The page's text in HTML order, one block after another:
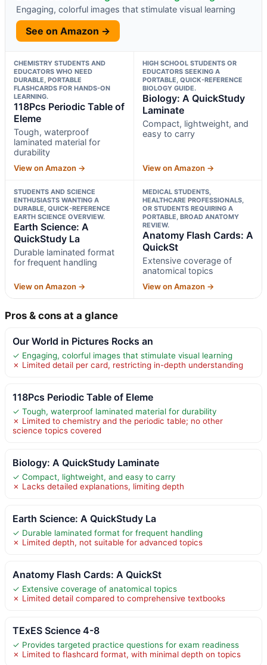
Engaging, colorful images that stimulate visual learning
See on Amazon →
CHEMISTRY STUDENTS AND
EDUCATORS WHO NEED
DURABLE, PORTABLE
FLASHCARDS FOR HANDS-ON
LEARNING.
118Pcs Periodic Table of
Eleme
Tough, waterproof
laminated material for
durability
View on Amazon →
HIGH SCHOOL STUDENTS OR
EDUCATORS SEEKING A
PORTABLE, QUICK-REFERENCE
BIOLOGY GUIDE.
Biology: A QuickStudy
Laminate
Compact, lightweight, and
easy to carry
View on Amazon →
STUDENTS AND SCIENCE
ENTHUSIASTS WANTING A
DURABLE, QUICK-REFERENCE
EARTH SCIENCE OVERVIEW.
Earth Science: A
QuickStudy La
Durable laminated format
for frequent handling
View on Amazon →
MEDICAL STUDENTS,
HEALTHCARE PROFESSIONALS,
OR STUDENTS REQUIRING A
PORTABLE, BROAD ANATOMY
REVIEW.
Anatomy Flash Cards: A
QuickSt
Extensive coverage of
anatomical topics
View on Amazon →
Pros & cons at a glance
Our World in Pictures Rocks an
✓ Engaging, colorful images that stimulate visual learning
✗ Limited detail per card, restricting in-depth understanding
118Pcs Periodic Table of Eleme
✓ Tough, waterproof laminated material for durability
✗ Limited to chemistry and the periodic table; no other
science topics covered
Biology: A QuickStudy Laminate
✓ Compact, lightweight, and easy to carry
✗ Lacks detailed explanations, limiting depth
Earth Science: A QuickStudy La
✓ Durable laminated format for frequent handling
✗ Limited depth, not suitable for advanced topics
Anatomy Flash Cards: A QuickSt
✓ Extensive coverage of anatomical topics
✗ Limited detail compared to comprehensive textbooks
TExES Science 4-8
✓ Provides targeted practice questions for exam readiness
✗ Limited to flashcard format, with minimal depth on topics